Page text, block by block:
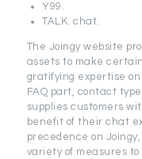
Y99.
TALK. chat.
The Joingy website
assets to make
gratifying expertise
FAQ part, contact
supplies customers
benefit of their chat
precedence on
variety of measures